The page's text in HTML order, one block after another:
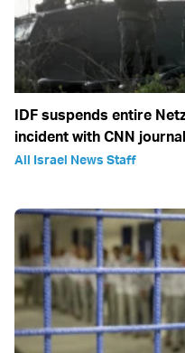
IDF suspends entire
incident with CNN
All Israel News Staff